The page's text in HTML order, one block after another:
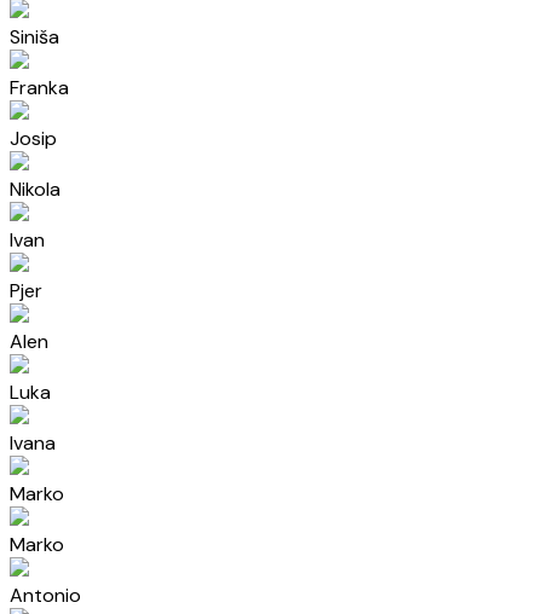
Siniša
Franka
Josip
Nikola
Ivan
Pjer
Alen
Luka
Ivana
Marko
Marko
Antonio